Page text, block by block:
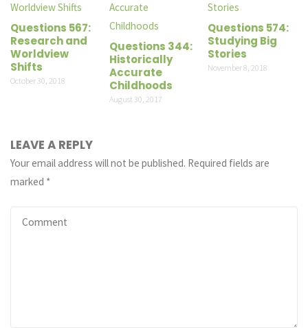
Questions 567:
Research and
Worldview
Shifts
October 30, 2018
Questions 344:
Historically
Accurate
Childhoods
August 30, 2017
Questions 574:
Studying Big
Stories
November 8, 2018
LEAVE A REPLY
Your email address will not be published. Required fields are
marked *